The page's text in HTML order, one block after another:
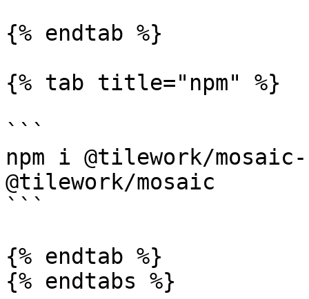
{% endtab %}
{% tab title="npm" %}
```
npm i @tilework/
@tilework/mosaic
```
{% endtab %}
{% endtabs %}